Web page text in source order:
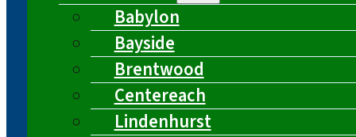
Babylon
Bayside
Brentwood
Centereach
Lindenhurst